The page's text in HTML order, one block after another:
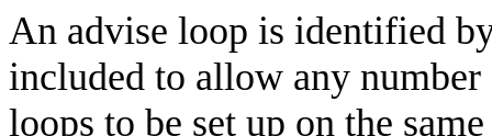
An advise loop is identified
included to allow any
loops to be set up on the